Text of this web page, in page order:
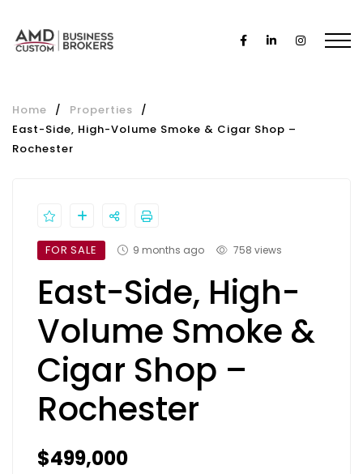
Home / Properties
/
East-Side, High-Volume Smoke & Cigar Shop –
Rochester
FOR SALE 9 months ago 758 views
East-Side, High-
Volume Smoke &
Cigar Shop –
Rochester
$499,000